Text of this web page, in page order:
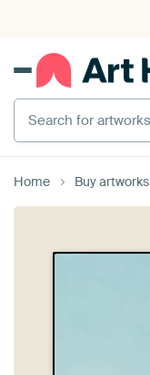
Search for artworks
Home Buy artworks